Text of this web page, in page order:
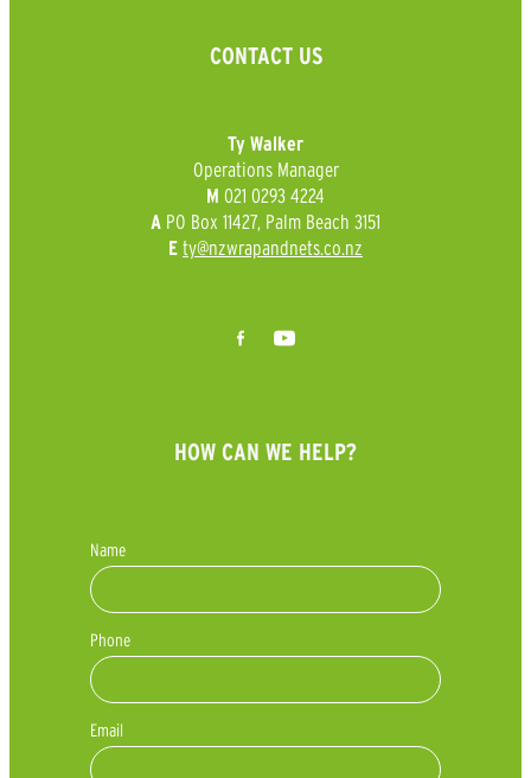
CONTACT US
Ty Walker
Operations Manager
M 021 0293 4224
A PO Box 11427, Palm Beach 3151
E ty@nzwrapandnets.co.nz
HOW CAN WE HELP?
Name
Phone
Email